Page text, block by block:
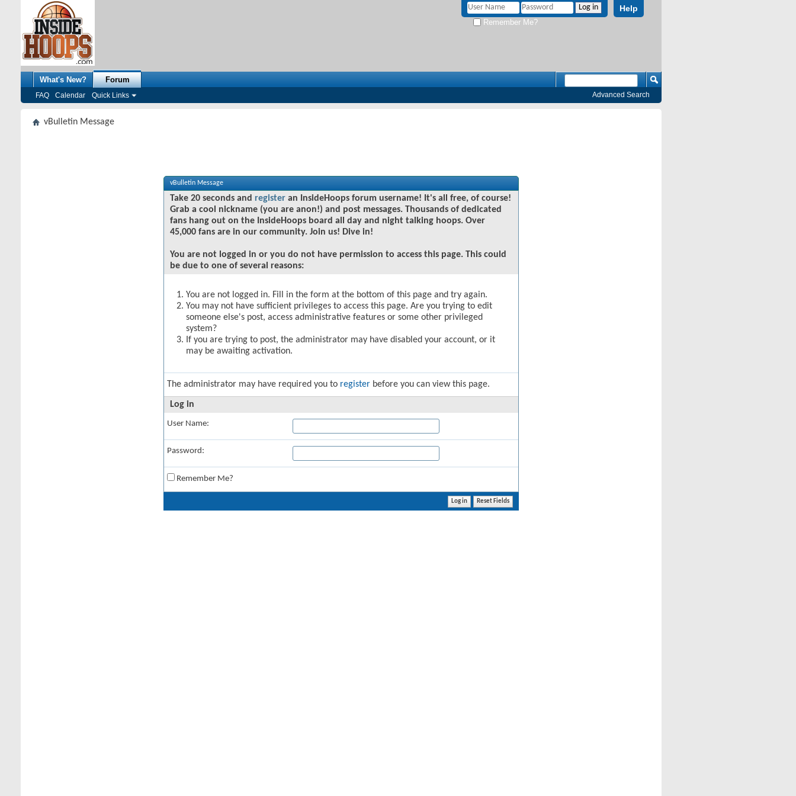
Help
Remember Me?
What's New? Forum
FAQ Calendar Quick Links Advanced Search
vBulletin Message
vBulletin Message
Take 20 seconds and register an InsideHoops forum username! It's all free, of course!
Grab a cool nickname (you are anon!) and post messages. Thousands of dedicated
fans hang out on the InsideHoops board all day and night talking hoops. Over
45,000 fans are in our community. Join us! Dive in!
You are not logged in or you do not have permission to access this page. This could
be due to one of several reasons:
You are not logged in. Fill in the form at the bottom of this page and try again.
You may not have sufficient privileges to access this page. Are you trying to edit
someone else's post, access administrative features or some other privileged
system?
If you are trying to post, the administrator may have disabled your account, or it
may be awaiting activation.
The administrator may have required you to register before you can view this page.
Log in
User Name:
Password:
Remember Me?